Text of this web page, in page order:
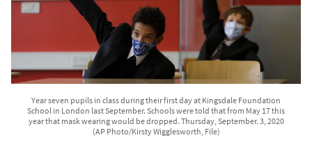
Year seven pupils in class during their first day at Kingsdale Foundation
School in London last September. Schools were told that from May 17 this
year that mask wearing would be dropped. Thursday, September. 3, 2020
(AP Photo/Kirsty Wigglesworth, File)